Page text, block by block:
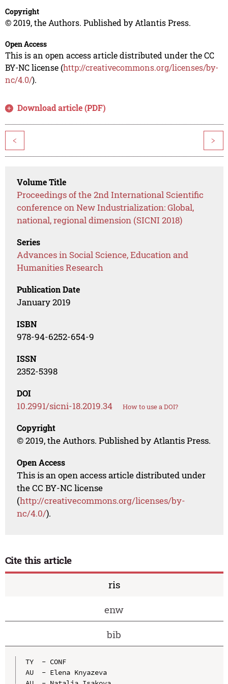
Copyright
© 2019, the Authors. Published by Atlantis Press.
Open Access
This is an open access article distributed under the CC
BY-NC license (http://creativecommons.org/licenses/by-
nc/4.0/).
Download article (PDF)
< >
Volume Title
Proceedings of the 2nd International Scientific
conference on New Industrialization: Global,
national, regional dimension (SICNI 2018)
Series
Advances in Social Science, Education and
Humanities Research
Publication Date
January 2019
ISBN
978-94-6252-654-9
ISSN
2352-5398
DOI
10.2991/sicni-18.2019.34 How to use a DOI?
Copyright
© 2019, the Authors. Published by Atlantis Press.
Open Access
This is an open access article distributed under
the CC BY-NC license
(http://creativecommons.org/licenses/by-
nc/4.0/).
Cite this article
ris
enw
bib
TY  - CONF
AU  - Elena Knyazeva